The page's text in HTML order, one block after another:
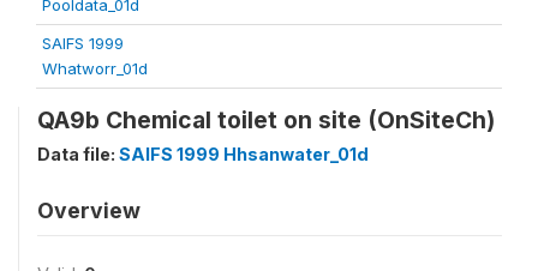
Pooldata_01d
SAIFS 1999
Whatworr_01d
QA9b Chemical toilet on site (OnSiteCh)
Data file: SAIFS 1999 Hhsanwater_01d
Overview